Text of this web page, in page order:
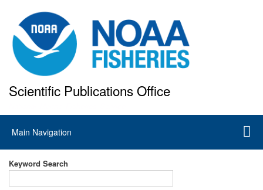
to
main
content
Scientific Publications Office
Main
navigation
Main Navigation
Keyword Search